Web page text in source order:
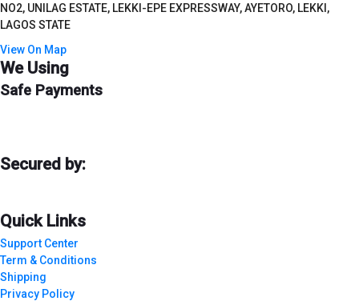
NO2, UNILAG ESTATE, LEKKI-EPE EXPRESSWAY, AYETORO, LEKKI,
LAGOS STATE
View On Map
We Using
Safe Payments
Secured by:
Quick Links
Support Center
Term & Conditions
Shipping
Privacy Policy